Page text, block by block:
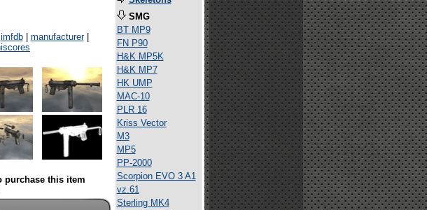
imfdb| manufacturer|
purchase this item
SMG
BT MP9
FN P90
H&K MP5K
H&K MP7
HK UMP
MAC-10
PLR 16
Kriss Vector
M3
MP5
PP-2000
Scorpion EVO 3 A1
vz.61
Sterling MK4